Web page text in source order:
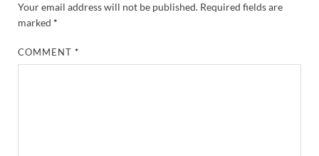
Your email address will not be published. Required fields are
marked *
COMMENT*